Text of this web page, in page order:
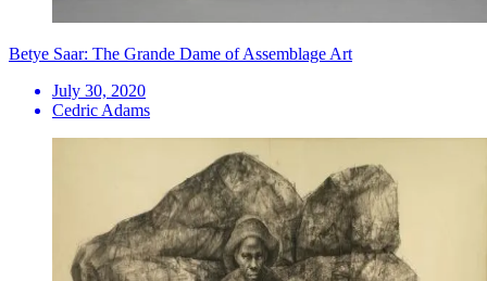
Betye Saar: The Grande Dame of Assemblage Art
July 30, 2020
Cedric Adams